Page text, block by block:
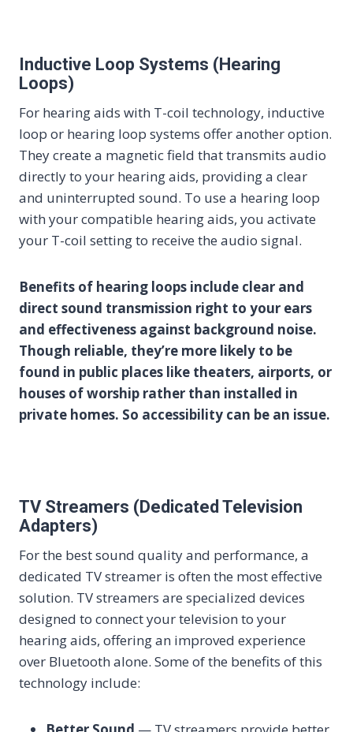
Inductive Loop Systems (Hearing
Loops)
For hearing aids with T-coil technology, inductive
loop or hearing loop systems offer another option.
They create a magnetic field that transmits audio
directly to your hearing aids, providing a clear
and uninterrupted sound. To use a hearing loop
with your compatible hearing aids, you activate
your T-coil setting to receive the audio signal.
Benefits of hearing loops include clear and
direct sound transmission right to your ears
and effectiveness against background noise.
Though reliable, they’re more likely to be
found in public places like theaters, airports, or
houses of worship rather than installed in
private homes. So accessibility can be an issue.
TV Streamers (Dedicated Television
Adapters)
For the best sound quality and performance, a
dedicated TV streamer is often the most effective
solution. TV streamers are specialized devices
designed to connect your television to your
hearing aids, offering an improved experience
over Bluetooth alone. Some of the benefits of this
technology include: